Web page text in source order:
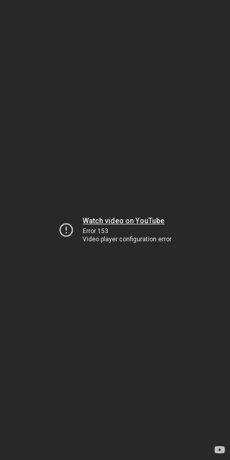
Watch video on YouTube
Error 153
Video player configuration error